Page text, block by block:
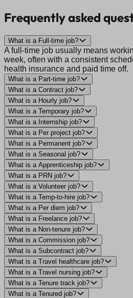
Frequently asked
What is a Full-time job?
A full-time job usually means
week, often with a consistent
health insurance and paid time off.
What is a Part-time job?
What is a Contract job?
What is a Hourly job?
What is a Temporary job?
What is a Internship job?
What is a Per project job?
What is a Permanent job?
What is a Seasonal job?
What is a Apprenticeship job?
What is a PRN job?
What is a Volunteer job?
What is a Temp-to-hire job?
What is a Per diem job?
What is a Freelance job?
What is a Non-tenure job?
What is a Commission job?
What is a Subcontract job?
What is a Travel healthcare job?
What is a Travel nursing job?
What is a Tenure track job?
What is a Tenured job?